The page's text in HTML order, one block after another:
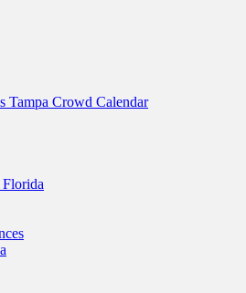
Tampa Crowd Calendar